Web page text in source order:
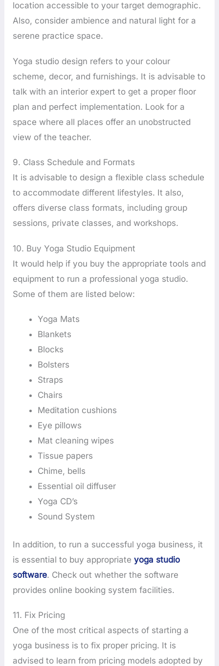
location accessible to your target demographic.
Also, consider ambience and natural light for a
serene practice space.
Yoga studio design refers to your colour
scheme, decor, and furnishings. It is advisable to
talk with an interior expert to get a proper floor
plan and perfect implementation. Look for a
space where all places offer an unobstructed
view of the teacher.
9. Class Schedule and Formats
It is advisable to design a flexible class schedule
to accommodate different lifestyles. It also,
offers diverse class formats, including group
sessions, private classes, and workshops.
10. Buy Yoga Studio Equipment
It would help if you buy the appropriate tools and
equipment to run a professional yoga studio.
Some of them are listed below:
Yoga Mats
Blankets
Blocks
Bolsters
Straps
Chairs
Meditation cushions
Eye pillows
Mat cleaning wipes
Tissue papers
Chime, bells
Essential oil diffuser
Yoga CD’s
Sound System
In addition, to run a successful yoga business, it
is essential to buy appropriateyoga studio
software. Check out whether the software
provides online booking system facilities.
11. Fix Pricing
One of the most critical aspects of starting a
yoga business is to fix proper pricing. It is
advised to learn from pricing models adopted by